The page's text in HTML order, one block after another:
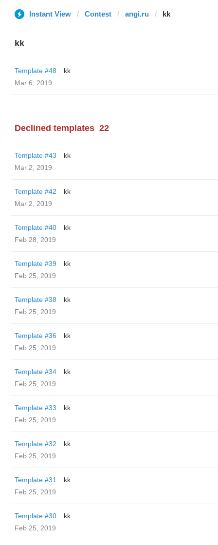
Instant View Contest angi.ru kk
kk
Template #48
kk
Mar 6, 2019
Declined templates 22
Template #43
kk
Mar 2, 2019
Template #42
kk
Mar 2, 2019
Template #40
kk
Feb 28, 2019
Template #39
kk
Feb 25, 2019
Template #38
kk
Feb 25, 2019
Template #36
kk
Feb 25, 2019
Template #34
kk
Feb 25, 2019
Template #33
kk
Feb 25, 2019
Template #32
kk
Feb 25, 2019
Template #31
kk
Feb 25, 2019
Template #30
kk
Feb 25, 2019